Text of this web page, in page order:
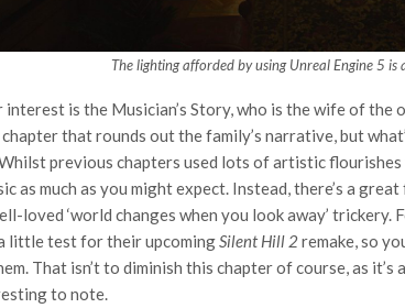
The lighting afforded by using Unreal Engine 5 is
is the Musician’s Story, who is the wife of the
that rounds out the family’s narrative, but
previous chapters used lots of artistic flourishes
as much as you might expect. Instead, there’s a
loved ‘world changes when you look away’ trickery.
little test for their upcomingSilent Hill 2remake, so
That isn’t to diminish this chapter of course, as
to note.